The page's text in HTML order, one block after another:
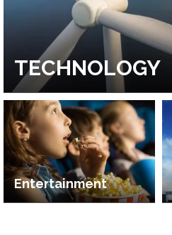
TECHNOLOGY
Entertainment